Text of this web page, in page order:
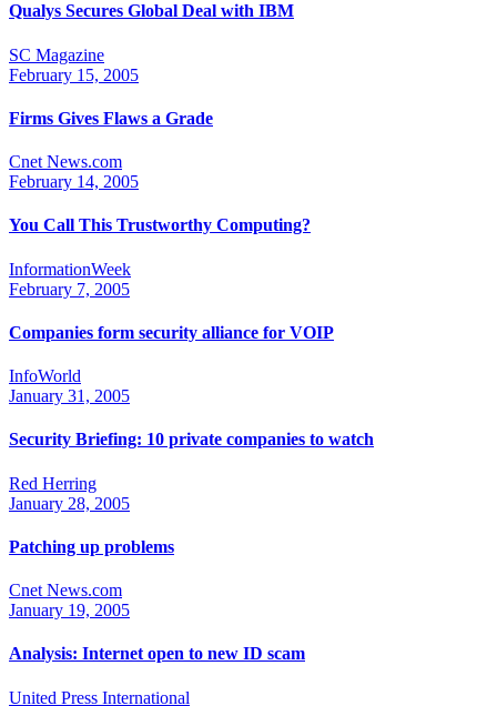
Qualys Secures Global Deal with IBM
SC Magazine
February 15, 2005
Firms Gives Flaws a Grade
Cnet News.com
February 14, 2005
You Call This Trustworthy Computing?
InformationWeek
February 7, 2005
Companies form security alliance for VOIP
InfoWorld
January 31, 2005
Security Briefing: 10 private companies to watch
Red Herring
January 28, 2005
Patching up problems
Cnet News.com
January 19, 2005
Analysis: Internet open to new ID scam
United Press International